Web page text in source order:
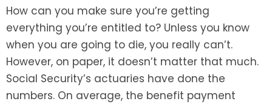
How can you make sure you’re getting
everything you’re entitled to? Unless you know
when you are going to die, you really can’t.
However, on paper, it doesn’t matter that much.
Social Security’s actuaries have done the
numbers. On average, the benefit payment